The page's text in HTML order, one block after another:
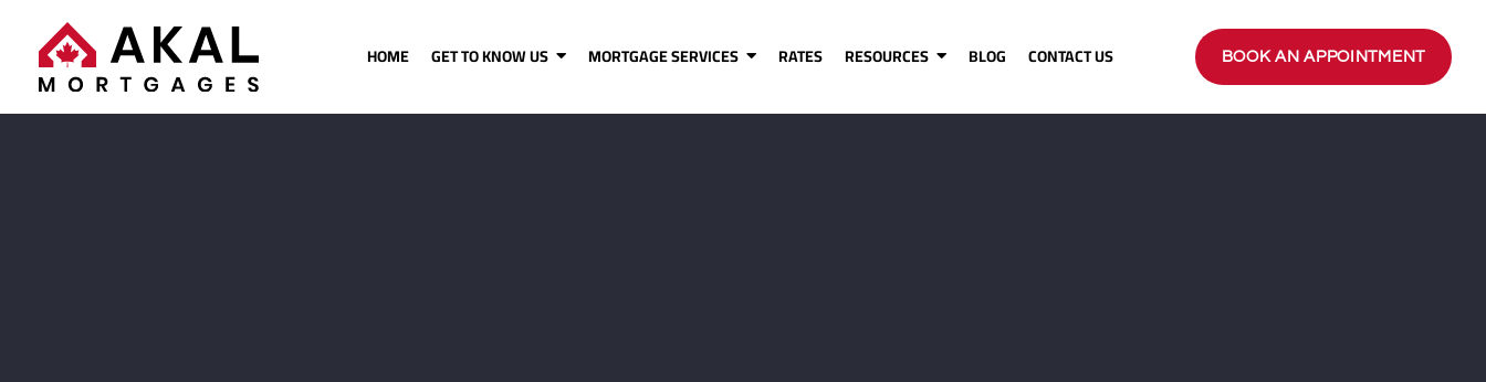
HOME GET TO KNOW US MORTGAGE SERVICES RATES RESOURCES BLOG CONTACT US BOOK AN APPOINTMENT